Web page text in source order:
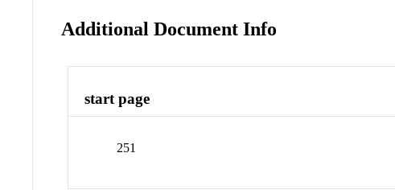
Additional Document Info
start page
251